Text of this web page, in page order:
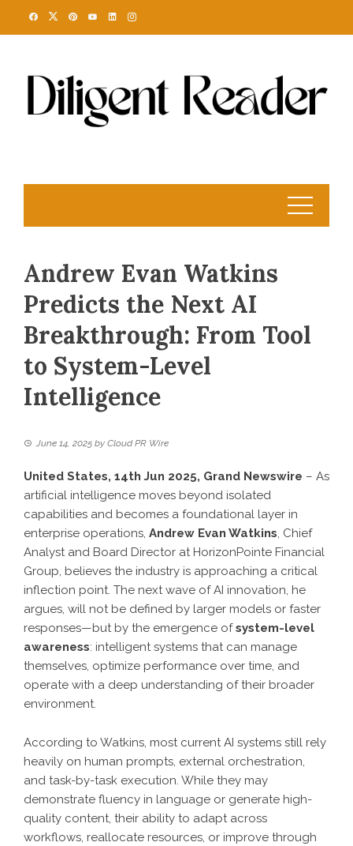
Andrew Evan Watkins
Predicts the Next AI
Breakthrough: From Tool
to System-Level
Intelligence
June 14, 2025 by Cloud PR Wire
United States, 14th Jun 2025, Grand Newswire – As
artificial intelligence moves beyond isolated
capabilities and becomes a foundational layer in
enterprise operations, Andrew Evan Watkins, Chief
Analyst and Board Director at HorizonPointe Financial
Group, believes the industry is approaching a critical
inflection point. The next wave of AI innovation, he
argues, will not be defined by larger models or faster
responses—but by the emergence ofsystem-level
awareness: intelligent systems that can manage
themselves, optimize performance over time, and
operate with a deep understanding of their broader
environment.
According to Watkins, most current AI systems still rely
heavily on human prompts, external orchestration,
and task-by-task execution. While they may
demonstrate fluency in language or generate high-
quality content, their ability to adapt across
workflows, reallocate resources, or improve through